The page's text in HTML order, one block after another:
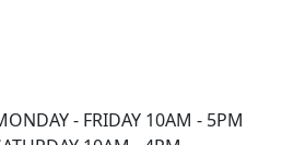
- FRIDAY 10AM - 5PM